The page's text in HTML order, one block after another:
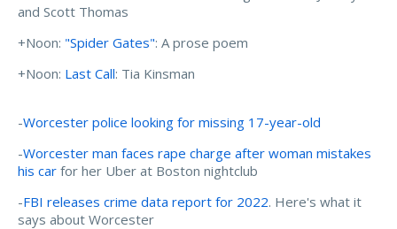
and Scott Thomas
+Noon: "Spider Gates": A prose poem
+Noon: Last Call: Tia Kinsman
-Worcester police looking for missing 17-year-old
-Worcester man faces rape charge after woman mistakes
his car for her Uber at Boston nightclub
-FBI releases crime data report for 2022. Here's what it
says about Worcester